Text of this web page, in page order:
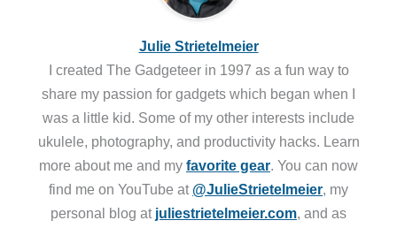
Julie Strietelmeier
I created The Gadgeteer in 1997 as a fun way to
share my passion for gadgets which began when I
was a little kid. Some of my other interests include
ukulele, photography, and productivity hacks. Learn
more about me and my favorite gear. You can now
find me on YouTube at @JulieStrietelmeier, my
personal blog at juliestrietelmeier.com, and as